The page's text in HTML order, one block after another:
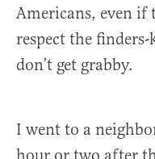
Americans, even if
respect the
don’t get grabby.
I went to a